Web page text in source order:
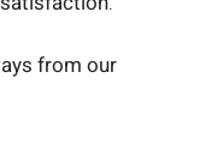
from our